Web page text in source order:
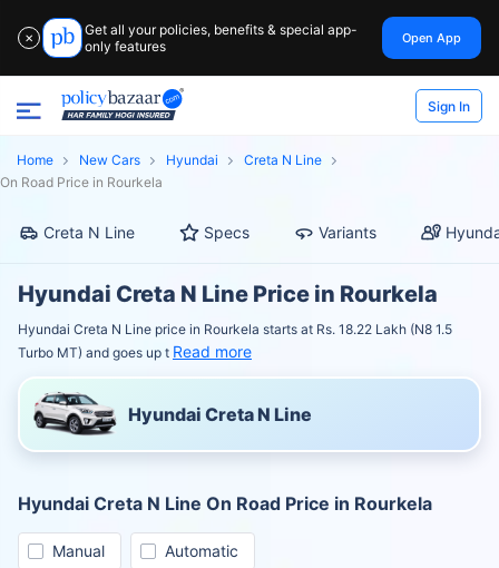
✕
Get all your policies, benefits & special app-
only features
Open App
Sign In
Home New Cars Hyundai
Creta N Line
On Road Price in Rourkela
Creta N Line Specs Variants
Hyundai Creta N Line Price in Rourkela
Hyundai Creta N Line price in Rourkela starts at Rs. 18.22 Lakh (N8 1.5
Turbo MT) and goes up t Read more
Hyundai Creta N Line
Hyundai Creta N Line On Road Price in Rourkela
Manual Automatic